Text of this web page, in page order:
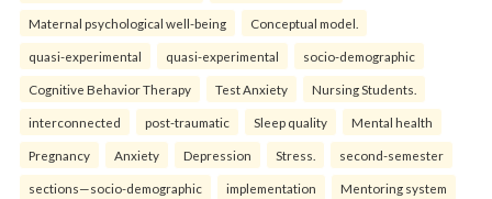
Maternal psychological well-being Conceptual model.
quasi-experimental quasi-experimental socio-demographic
Cognitive Behavior Therapy Test Anxiety Nursing Students.
interconnected post-traumatic Sleep quality Mental health
Pregnancy Anxiety Depression Stress. second-semester
sections—socio-demographic implementation Mentoring system